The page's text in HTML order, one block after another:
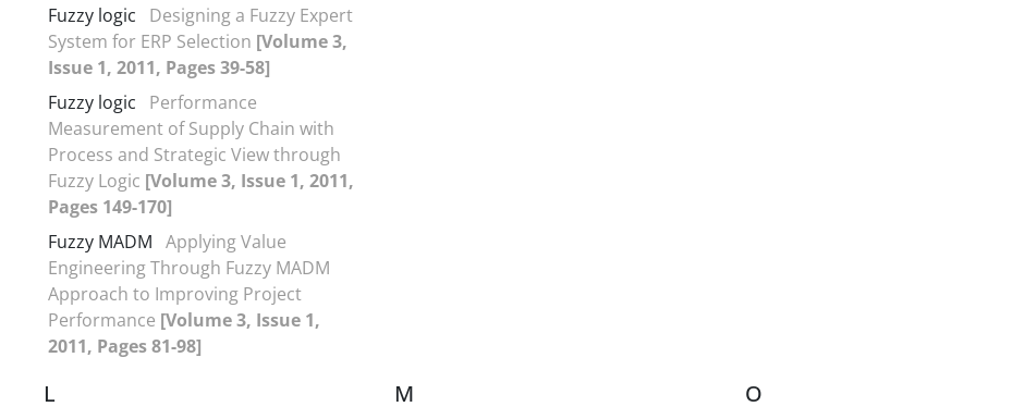
Fuzzy logic
Designing a Fuzzy Expert
System for ERP Selection [Volume 3,
Issue 1, 2011, Pages 39-58]
Fuzzy logic
Performance
Measurement of Supply Chain with
Process and Strategic View through
Fuzzy Logic [Volume 3, Issue 1, 2011,
Pages 149-170]
Fuzzy MADM Applying Value
Engineering Through Fuzzy MADM
Approach to Improving Project
Performance [Volume 3, Issue 1,
2011, Pages 81-98]
L M O